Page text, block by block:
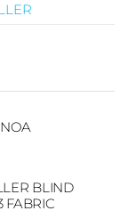
BLIND
FABRIC